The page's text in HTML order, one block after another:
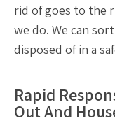
rid of goes to the
we do. We can
disposed of in a
Rapid
Out And